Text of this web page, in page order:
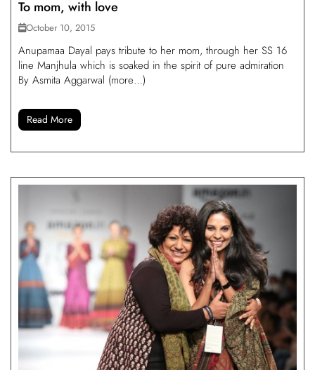
To mom, with love
October 10, 2015
Anupamaa Dayal pays tribute to her mom, through her SS 16
line Manjhula which is soaked in the spirit of pure admiration
By Asmita Aggarwal (more…)
Read More